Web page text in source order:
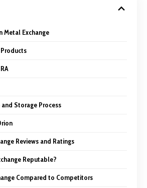
Metal Exchange
and Storage Process
Reviews and Ratings
Reputable?
Compared to Competitors